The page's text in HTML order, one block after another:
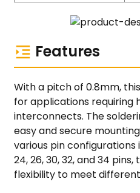
Features
With a pitch of 0.8mm,
for applications requiring
interconnects. The
easy and secure
various pin configurations
24, 26, 30, 32, and 34
flexibility to meet